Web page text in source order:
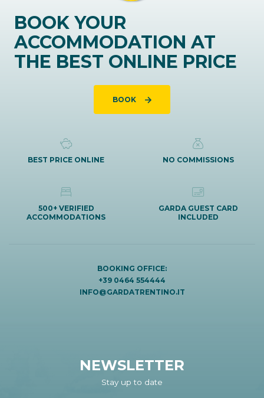
BOOK YOUR
ACCOMMODATION AT
THE BEST ONLINE PRICE
BOOK
BEST PRICE ONLINE NO COMMISSIONS
500+ VERIFIED
ACCOMMODATIONS
GARDA GUEST CARD
INCLUDED
BOOKING OFFICE:
+39 0464 554444
INFO@GARDATRENTINO.IT
NEWSLETTER
Stay up to date